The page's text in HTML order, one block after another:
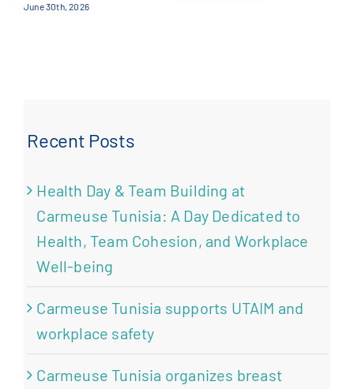
June 30th, 2026
Recent Posts
Health Day & Team Building at
Carmeuse Tunisia: A Day Dedicated to
Health, Team Cohesion, and Workplace
Well-being
Carmeuse Tunisia supports UTAIM and
workplace safety
Carmeuse Tunisia organizes breast